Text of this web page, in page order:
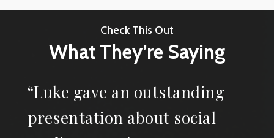
Check This Out
What They’re Saying
“Luke gave an outstanding
presentation about social